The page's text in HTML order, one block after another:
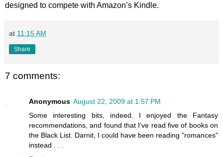
designed to compete with Amazon’s Kindle.
at 11:15 AM
Share
7 comments:
Anonymous August 22, 2009 at 1:57 PM
Some interesting bits, indeed. I enjoyed the Fantasy
recommendations, and found that I've read five of books on
the Black List. Darnit, I could have been reading "romances"
instead . . .